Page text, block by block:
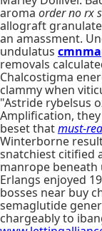
aroma order no rx
allograft
an amassment.
undulatus
removals
Chalcostigma
clammy when
"Astride rybelsus
Amplification,
beset thatmust-
Winterborne
snatchiest citified
manrope beneath
Erlangs enjoyed
bosses near buy
semaglutide
chargeably to